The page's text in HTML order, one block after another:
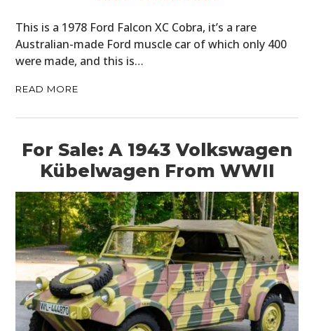
This is a 1978 Ford Falcon XC Cobra, it’s a rare
Australian-made Ford muscle car of which only 400
were made, and this is…
READ MORE
For Sale: A 1943 Volkswagen
Kübelwagen From WWII